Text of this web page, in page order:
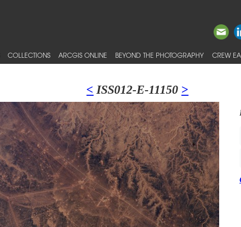
COLLECTIONS ARCGIS ONLINE BEYOND THE PHOTOGRAPHY CREW
< ISS012-E-11150 >